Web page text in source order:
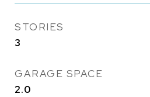
STORIES
3
GARAGE SPACE
2.0